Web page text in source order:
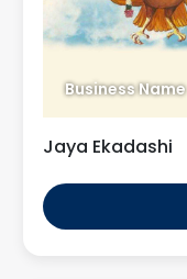
Business Name
Jaya Ekadashi